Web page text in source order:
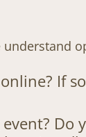
If